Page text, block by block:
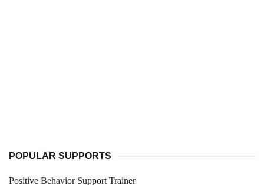
POPULAR SUPPORTS
Positive Behavior Support Trainer